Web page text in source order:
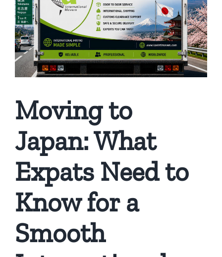
Moving to
Japan: What
Expats Need to
Know for a
Smooth